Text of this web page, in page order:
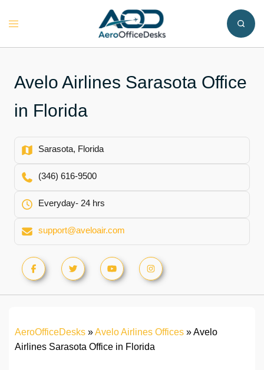
Toggle
Avelo Airlines Sarasota Office
in Florida
Sarasota, Florida
(346) 616-9500
Everyday- 24 hrs
support@aveloair.com
AeroOfficeDesks »Avelo Airlines Offices »Avelo
Airlines Sarasota Office in Florida